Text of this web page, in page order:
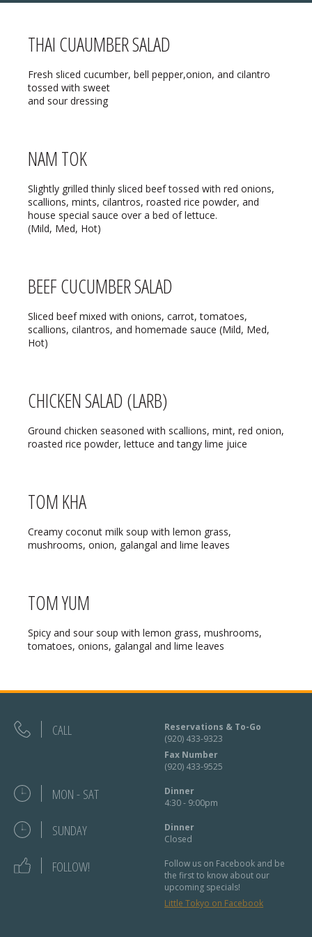
❄ HOLIDAY HOURS
THAI CUAUMBER SALAD
Fresh sliced cucumber, bell pepper,onion, and cilantro
tossed with sweet
and sour dressing
NAM TOK
Slightly grilled thinly sliced beef tossed with red onions,
scallions, mints, cilantros, roasted rice powder, and
house special sauce over a bed of lettuce.
(Mild, Med, Hot)
BEEF CUCUMBER SALAD
Sliced beef mixed with onions, carrot, tomatoes,
scallions, cilantros, and homemade sauce (Mild, Med,
Hot)
CHICKEN SALAD (LARB)
Ground chicken seasoned with scallions, mint, red onion,
roasted rice powder, lettuce and tangy lime juice
TOM KHA
Creamy coconut milk soup with lemon grass,
mushrooms, onion, galangal and lime leaves
TOM YUM
Spicy and sour soup with lemon grass, mushrooms,
tomatoes, onions, galangal and lime leaves
CALL
Reservations & To-Go
(920) 433-9323
Fax Number
(920) 433-9525
MON - SAT
Dinner
4:30 - 9:00pm
SUNDAY
Dinner
Closed
FOLLOW!
Follow us on Facebook and be
the first to know about our
upcoming specials!
Little Tokyo on Facebook
❄ HOLIDAY HOURS:
December 26/27th: Closed
New Year’s Eve:
REGULAR HOURS:
We’ve added Thai cuisine to our
menu!
(920) 433-9323
Online Ordering